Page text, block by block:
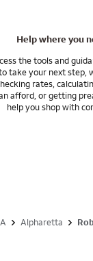
Help where you
the tools and
take your next step,
rates,
afford, or getting
help you shop with
Alpharetta